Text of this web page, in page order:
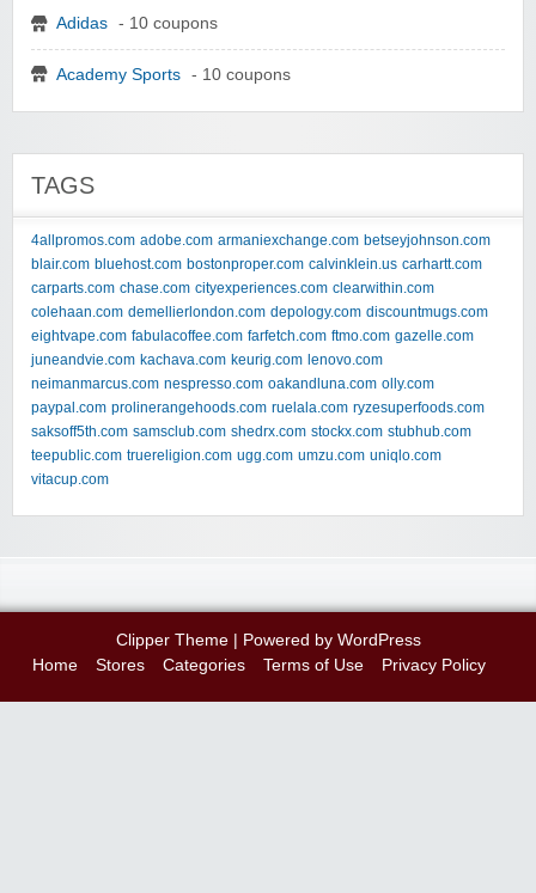
Adidas - 10 coupons
Academy Sports - 10 coupons
TAGS
4allpromos.com adobe.com armaniexchange.com betseyjohnson.com
blair.com bluehost.com bostonproper.com calvinklein.us carhartt.com
carparts.com chase.com cityexperiences.com clearwithin.com
colehaan.com demellierlondon.com depology.com discountmugs.com
eightvape.com fabulacoffee.com farfetch.com ftmo.com gazelle.com
juneandvie.com kachava.com keurig.com lenovo.com
neimanmarcus.com nespresso.com oakandluna.com olly.com
paypal.com prolinerangehoods.com ruelala.com ryzesuperfoods.com
saksoff5th.com samsclub.com shedrx.com stockx.com stubhub.com
teepublic.com truereligion.com ugg.com umzu.com uniqlo.com
vitacup.com
Clipper Theme| Powered by WordPress
Home
Stores Categories Terms of Use Privacy Policy